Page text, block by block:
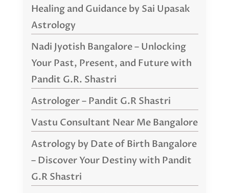
Healing and Guidance by Sai Upasak
Astrology
Nadi Jyotish Bangalore – Unlocking
Your Past, Present, and Future with
Pandit G.R. Shastri
Astrologer – Pandit G.R Shastri
Vastu Consultant Near Me Bangalore
Astrology by Date of Birth Bangalore
– Discover Your Destiny with Pandit
G.R Shastri